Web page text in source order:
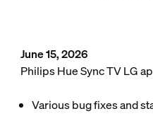
June 15, 2026
Philips Hue Sync TV LG
Various bug fixes and